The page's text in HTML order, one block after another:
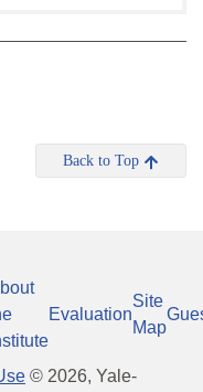
Back to Top
Evaluation
Site
Map
© 2026, Yale-